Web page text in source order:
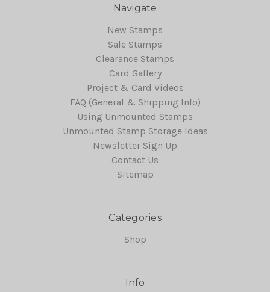
Navigate
New Stamps
Sale Stamps
Clearance Stamps
Card Gallery
Project & Card Videos
FAQ (General & Shipping Info)
Using Unmounted Stamps
Unmounted Stamp Storage Ideas
Newsletter Sign Up
Contact Us
Sitemap
Categories
Shop
Info